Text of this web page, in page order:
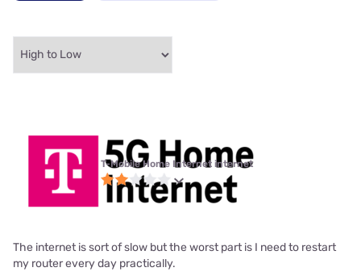
T-Mobile Home Internet internet
The internet is sort of slow but the worst part is I need to restart
my router every day practically.